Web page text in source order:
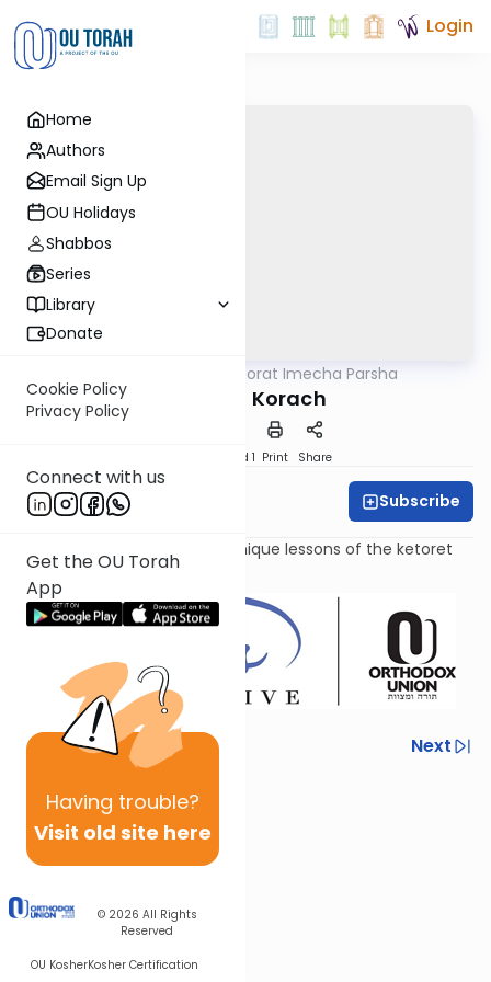
Home
Authors
Email Sign Up
OU Holidays
Shabbos
Series
Library
Donate
Cookie Policy
Privacy Policy
Connect with us
Get the OU Torah
App
Having trouble?
Visit old site here
© 2026 All Rights
Reserved
OU KosherKosher Certification
Login
Torat Imecha Parsha
Parshat Korach
Speed 1 Print Share
Amy Horowitz Subscribe
Examining the role and the unique lessons of the ketoret
sacrifice.
Previous
Next
Other Parsha Series